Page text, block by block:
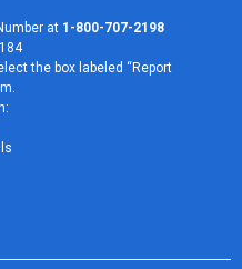
at 1-800-707-2198
the box labeled “Report